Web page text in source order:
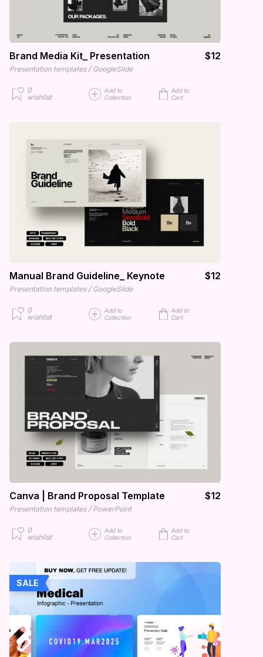
Brand Media Kit_ Presentation $12
Presentation templates / GoogleSlide
0
wishlist
Add to
Collection
Add to
Cart
Manual Brand Guideline_ Keynote $12
Presentation templates / GoogleSlide
0
wishlist
Add to
Collection
Add to
Cart
Canva | Brand Proposal Template $12
Presentation templates / PowerPoint
0
wishlist
Add to
Collection
Add to
Cart
SALE